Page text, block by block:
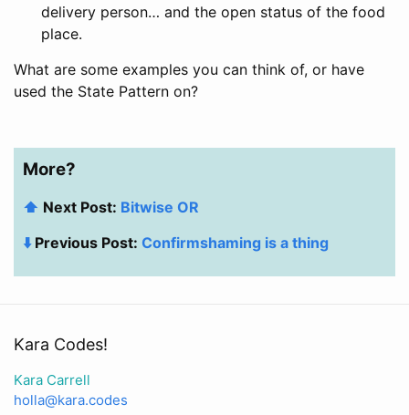
delivery person… and the open status of the food
place.
What are some examples you can think of, or have
used the State Pattern on?
More?
⬆️ Next Post: Bitwise OR
⬇️ Previous Post: Confirmshaming is a thing
Kara Codes!
Kara Carrell
holla@kara.codes